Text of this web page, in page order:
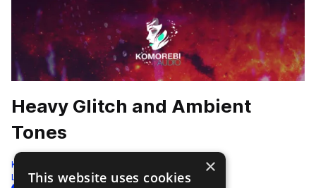
Heavy Glitch and Ambient
Tones
Komorebi Audio
Leftfield Bass 294 Samples ×
This website uses cookies